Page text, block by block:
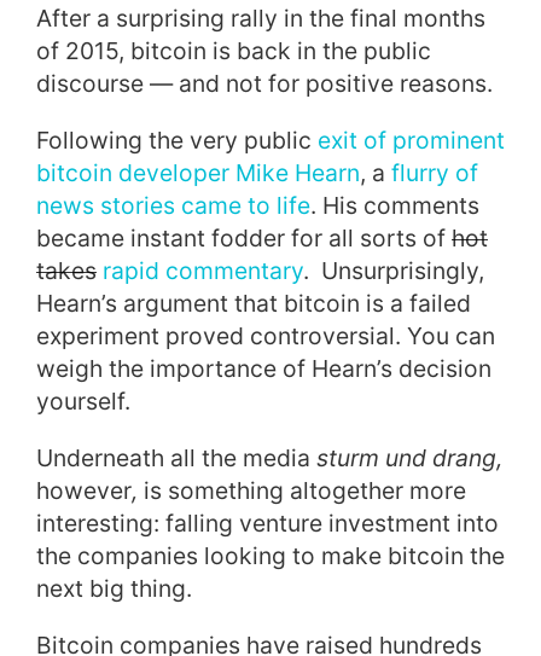
After a surprising rally in the final months
of 2015, bitcoin is back in the public
discourse — and not for positive reasons.
Following the very public exit of prominent
bitcoin developer Mike Hearn, a flurry of
news stories came to life. His comments
became instant fodder for all sorts of hot
takes rapid commentary. Unsurprisingly,
Hearn’s argument that bitcoin is a failed
experiment proved controversial. You can
weigh the importance of Hearn’s decision
yourself.
Underneath all the media sturm und drang,
however, is something altogether more
interesting: falling venture investment into
the companies looking to make bitcoin the
next big thing.
Bitcoin companies have raised hundreds